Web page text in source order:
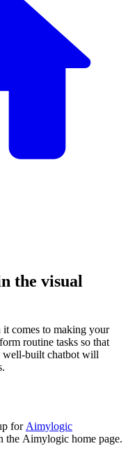
the visual
it comes to making your
routine tasks so that
well-built chatbot will
for Aimylogic
the Aimylogic home page.